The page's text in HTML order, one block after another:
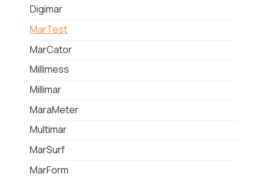
Digimar
MarTest
MarCator
Millimess
Millimar
MaraMeter
Multimar
MarSurf
MarForm